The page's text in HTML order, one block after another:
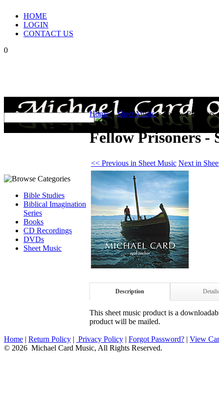
HOME
LOGIN
CONTACT US
0
Bible Studies
Biblical Imagination
Series
Books
CD Recordings
DVDs
Sheet Music
Home>Sheet Music>Fellow Prisoners
Fellow Prisoners -
<< Previous in Sheet Music Next in
Description Details
This sheet music product is a
product will be mailed.
Home | Return Policy | Privacy Policy | Forgot Password? | View
© 2026 Michael Card Music, All Rights Reserved.